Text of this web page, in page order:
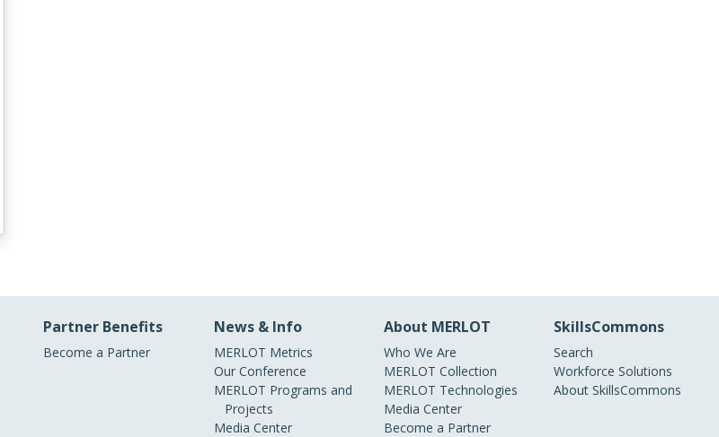
Partner Benefits
Become a Partner
News & Info
MERLOT Metrics
Our Conference
MERLOT Programs and
Projects
Media Center
About MERLOT
Who We Are
MERLOT Collection
MERLOT Technologies
Media Center
Become a Partner
SkillsCommons
Search
Workforce Solutions
About SkillsCommons